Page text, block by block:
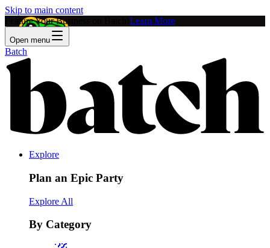
Skip to main content
Feature Your Business on Batch! Learn More
Open menu
Batch
Explore
Plan an Epic Party
Explore All
By Category